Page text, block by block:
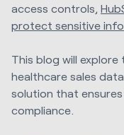
access controls,
protect sensitive
This blog will
healthcare sales
solution that
compliance.